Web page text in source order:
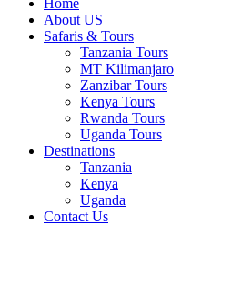
About US
Safaris & Tours
Tanzania Tours
MT Kilimanjaro
Zanzibar Tours
Kenya Tours
Rwanda Tours
Uganda Tours
Destinations
Tanzania
Kenya
Uganda
Contact Us